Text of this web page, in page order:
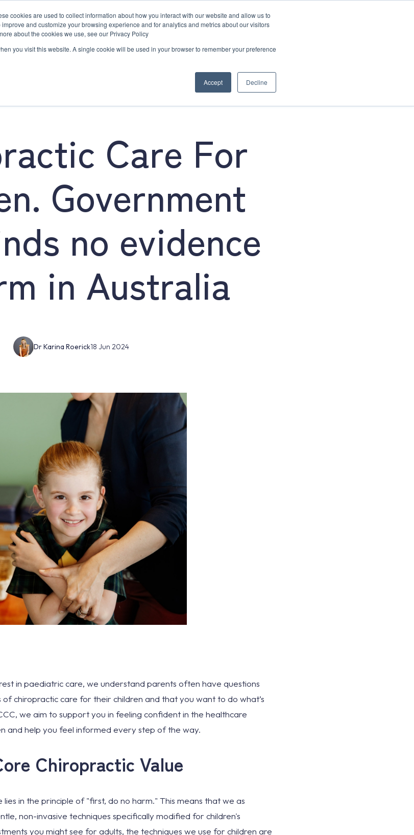
cookies are used to collect information about how you interact with our website and allow us to
and customize your browsing experience and for analytics and metrics about our visitors
about the cookies we use, see our Privacy Policy
you visit this website. A single cookie will be used in your browser to remember your preference
Accept Decline
& Events Resources
Care For
Government
no evidence
in Australia
18 Jun 2024
Dr Karina Roerick
in paediatric care, we understand parents often have questions
chiropractic care for their children and that you want to do what’s
we aim to support you in feeling confident in the healthcare
and help you feel informed every step of the way.
Chiropractic Value
in the principle of "first, do no harm." This means that we as
non-invasive techniques specifically modified for children's
you might see for adults, the techniques we use for children are